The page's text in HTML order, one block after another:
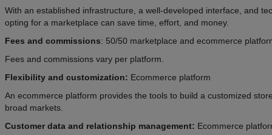
With an established infrastructure, a well-developed interface, and
opting for a marketplace can save time, effort, and money.
Fees and commissions: 50/50 marketplace and ecommerce
Fees and commissions vary per platform.
Flexibility and customization: Ecommerce platform
An ecommerce platform provides the tools to build a customized
broad markets.
Customer data and relationship management: Ecommerce